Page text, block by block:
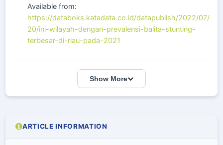
Available from:
https://databoks.katadata.co.id/datapublish/2022/07/
20/ini-wilayah-dengan-prevalensi-balita-stunting-
terbesar-di-riau-pada-2021
Show More
ARTICLE INFORMATION